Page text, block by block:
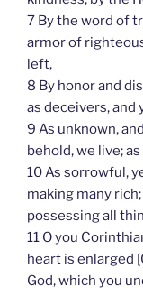
7 By the word of
armor of
left,
8 By honor and
as deceivers, and
9 As unknown,
behold, we live;
10 As sorrowful,
making many
possessing all
11 O you
heart is enlarged
God, which you